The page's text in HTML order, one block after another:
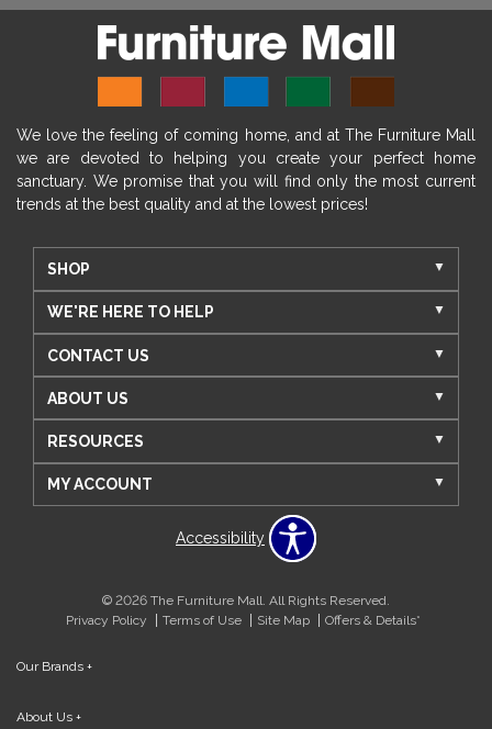
We love the feeling of coming home, and at The Furniture Mall
we are devoted to helping you create your perfect home
sanctuary. We promise that you will find only the most current
trends at the best quality and at the lowest prices!
SHOP
WE'RE HERE TO HELP
CONTACT US
ABOUT US
RESOURCES
MY ACCOUNT
Accessibility
© 2026 The Furniture Mall. All Rights Reserved.
Privacy Policy
Terms of Use Site Map Offers & Details*
Our Brands +
About Us +